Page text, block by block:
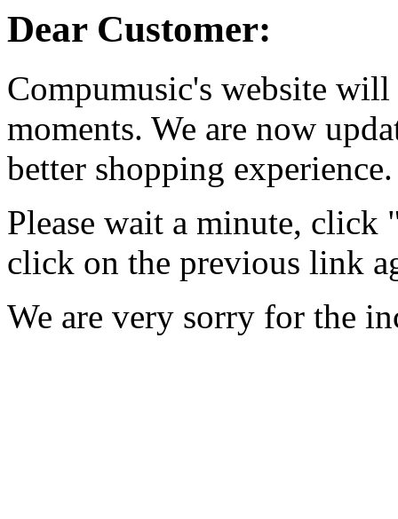
Dear Customer:
Compumusic's website
moments. We are now
better shopping experience.
Please wait a minute, click
click on the previous link
We are very sorry for the